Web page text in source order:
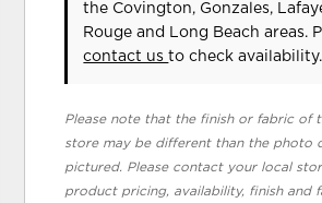
the Covington, Gonzales,
Rouge and Long Beach areas.
contact usto check availability.
Please note that the finish or fabric of
store may be different than the photo
pictured. Please contact your local
product pricing, availability, finish and